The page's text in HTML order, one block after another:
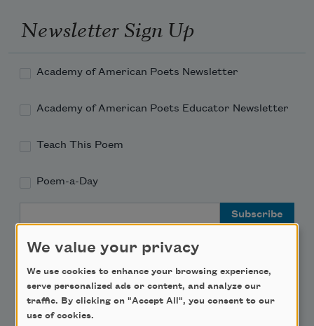
Newsletter Sign Up
Academy of American Poets Newsletter
Academy of American Poets Educator Newsletter
Teach This Poem
Poem-a-Day
Support Us
We value your privacy
We use cookies to enhance your browsing experience,
serve personalized ads or content, and analyze our
traffic. By clicking on "Accept All", you consent to our
use of cookies.